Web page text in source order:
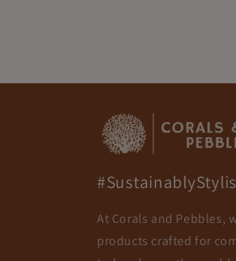
At Corals and Pebbles,
products crafted for